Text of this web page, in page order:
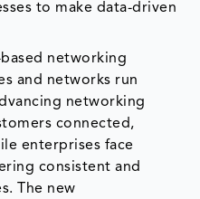
to make data-driven
networking
and networks run
networking
connected,
enterprises face
consistent and
The new